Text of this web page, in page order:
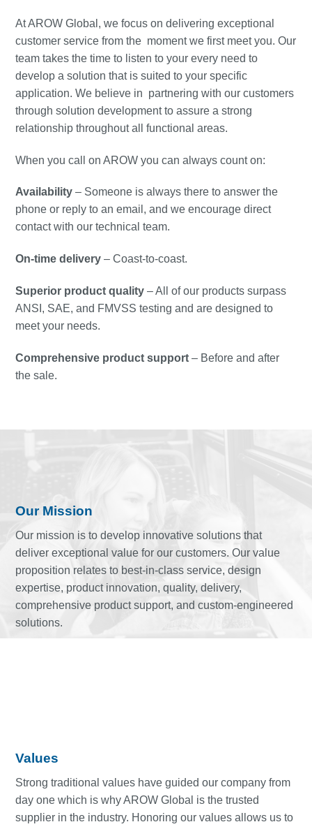
At AROW Global, we focus on delivering exceptional
customer service from the moment we first meet you. Our
team takes the time to listen to your every need to
develop a solution that is suited to your specific
application. We believe in partnering with our customers
through solution development to assure a strong
relationship throughout all functional areas.
When you call on AROW you can always count on:
Availability – Someone is always there to answer the
phone or reply to an email, and we encourage direct
contact with our technical team.
On-time delivery – Coast-to-coast.
Superior product quality – All of our products surpass
ANSI, SAE, and FMVSS testing and are designed to
meet your needs.
Comprehensive product support – Before and after
the sale.
Our Mission
Our mission is to develop innovative solutions that
deliver exceptional value for our customers. Our value
proposition relates to best-in-class service, design
expertise, product innovation, quality, delivery,
comprehensive product support, and custom-engineered
solutions.
Values
Strong traditional values have guided our company from
day one which is why AROW Global is the trusted
supplier in the industry. Honoring our values allows us to